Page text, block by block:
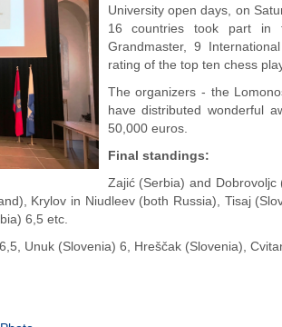
University open days, on
16 countries took part in
Grandmaster, 9
rating of the top ten chess
The organizers - the
have distributed wonderful
50,000 euros.
Final standings:
Zajić (Serbia) and
Krylov in Niudleev (both Russia), Tisaj
6,5 etc.
Unuk (Slovenia) 6, Hreščak (Slovenia),